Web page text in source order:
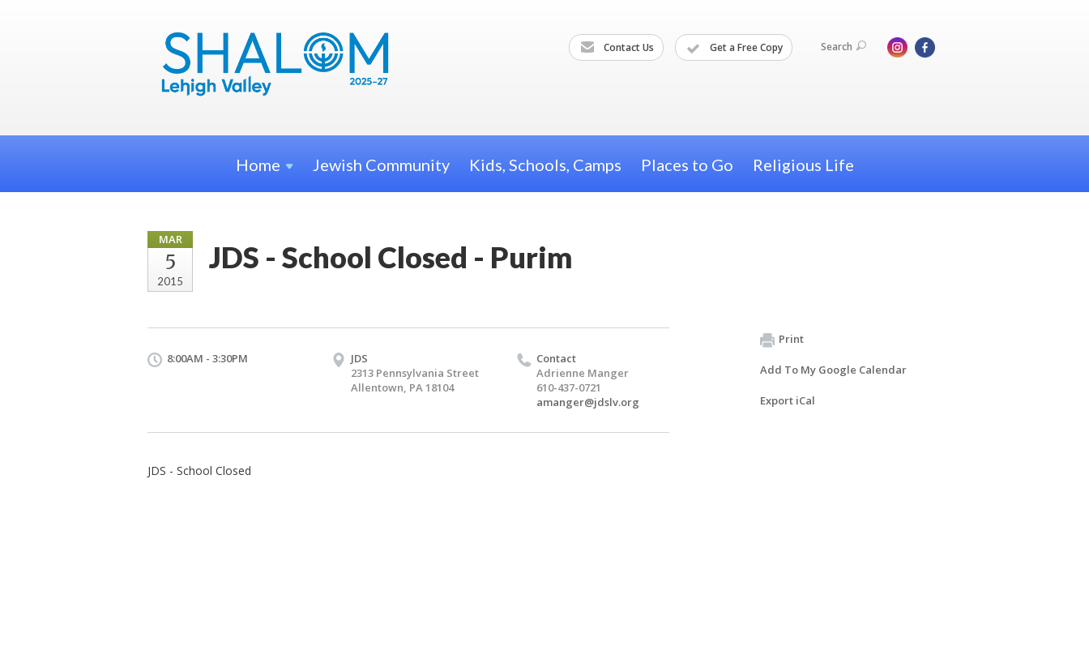
Contact Us Get a Free Copy Search
Home Jewish Community Kids, Schools, Camps Places to Go Religious Life
MAR
5
2015
JDS - School Closed - Purim
8:00AM - 3:30PM
JDS
2313 Pennsylvania Street
Allentown, PA 18104
Contact
Adrienne Manger
610-437-0721
amanger@jdslv.org
JDS - School Closed
Print
Add To My Google Calendar
Export iCal